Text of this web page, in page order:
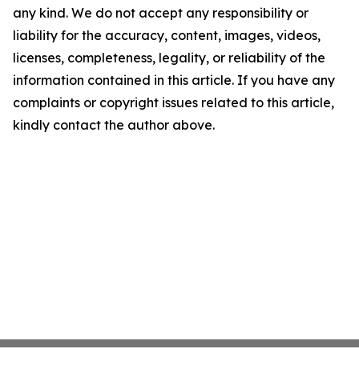
any kind. We do not accept any responsibility or
liability for the accuracy, content, images, videos,
licenses, completeness, legality, or reliability of the
information contained in this article. If you have any
complaints or copyright issues related to this article,
kindly contact the author above.